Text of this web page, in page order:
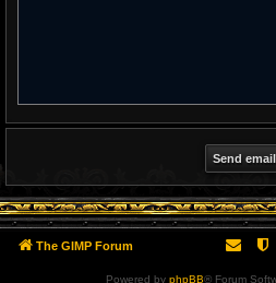
The GIMP Forum
Powered by phpBB® Forum